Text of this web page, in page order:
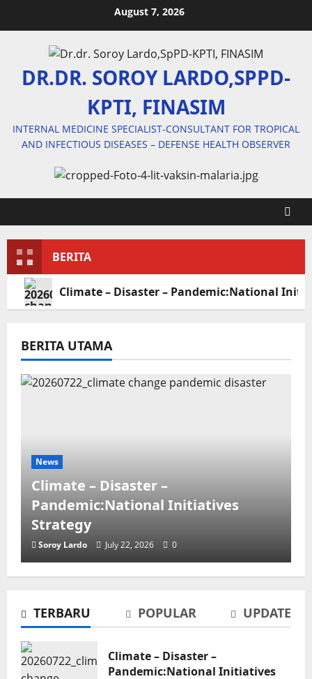
August 7, 2026
DR.DR. SOROY LARDO,SPPD-
KPTI, FINASIM
INTERNAL MEDICINE SPECIALIST-CONSULTANT FOR TROPICAL
AND INFECTIOUS DISEASES – DEFENSE HEALTH OBSERVER
BERITA
Climate – Disaster – Pandemic:National
TERBARU POPULAR UPDATE
Climate – Disaster –
Pandemic:National Initiatives
BERITA UTAMA
News
Climate – Disaster –
Pandemic:National Initiatives
Strategy
Soroy Lardo July 22, 2026 0